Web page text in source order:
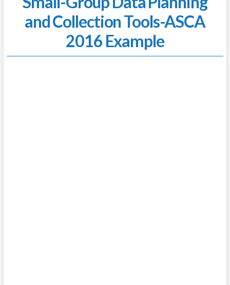
and Collection Tools-ASCA
2016 Example